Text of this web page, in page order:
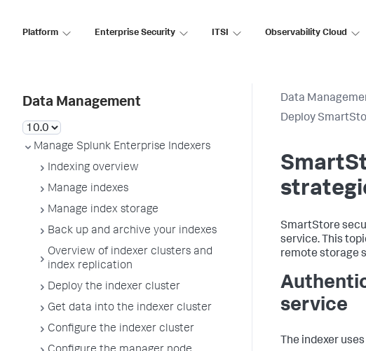
Platform Enterprise Security ITSI Observability Cloud
Data Management
Manage Splunk Enterprise Indexers
Indexing overview
Manage indexes
Manage index storage
Back up and archive your indexes
Overview of indexer clusters and
index replication
Deploy the indexer cluster
Get data into the indexer cluster
Configure the indexer cluster
Data
Deploy
SmartStore
service. This
remote storage
service
The indexer